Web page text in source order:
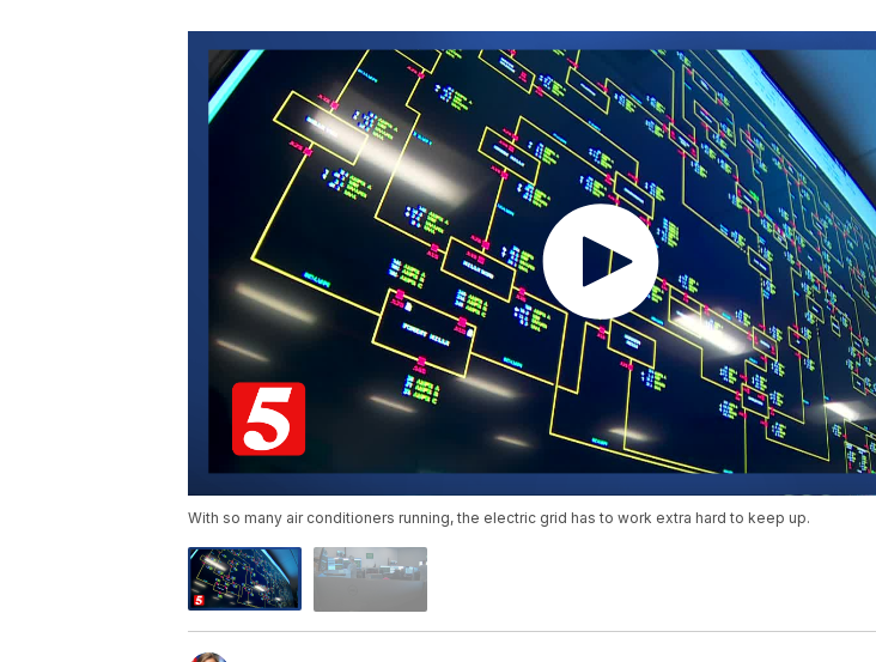
With so many air conditioners running, the electric grid has to work extra hard to keep up.